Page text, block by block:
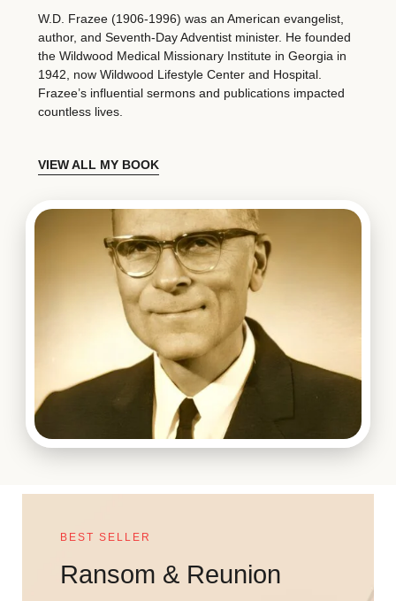
W.D. Frazee (1906-1996) was an American evangelist,
author, and Seventh-Day Adventist minister. He founded
the Wildwood Medical Missionary Institute in Georgia in
1942, now Wildwood Lifestyle Center and Hospital.
Frazee’s influential sermons and publications impacted
countless lives.
VIEW ALL MY BOOK
BEST SELLER
Ransom & Reunion